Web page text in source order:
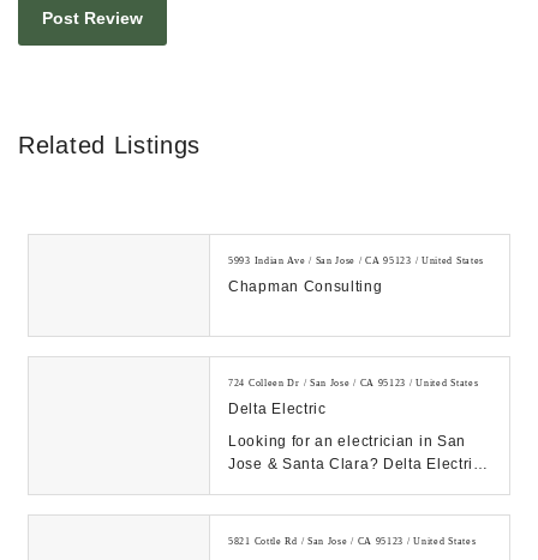
Related Listings
5993 Indian Ave / San Jose / CA 95123 / United States
Chapman Consulting
724 Colleen Dr / San Jose / CA 95123 / United States
Delta Electric
Looking for an electrician in San
Jose & Santa Clara? Delta Electric
5821 Cottle Rd / San Jose / CA 95123 / United States